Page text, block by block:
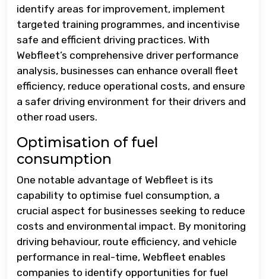
identify areas for improvement, implement
targeted training programmes, and incentivise
safe and efficient driving practices. With
Webfleet’s comprehensive driver performance
analysis, businesses can enhance overall fleet
efficiency, reduce operational costs, and ensure
a safer driving environment for their drivers and
other road users.
Optimisation of fuel
consumption
One notable advantage of Webfleet is its
capability to optimise fuel consumption, a
crucial aspect for businesses seeking to reduce
costs and environmental impact. By monitoring
driving behaviour, route efficiency, and vehicle
performance in real-time, Webfleet enables
companies to identify opportunities for fuel